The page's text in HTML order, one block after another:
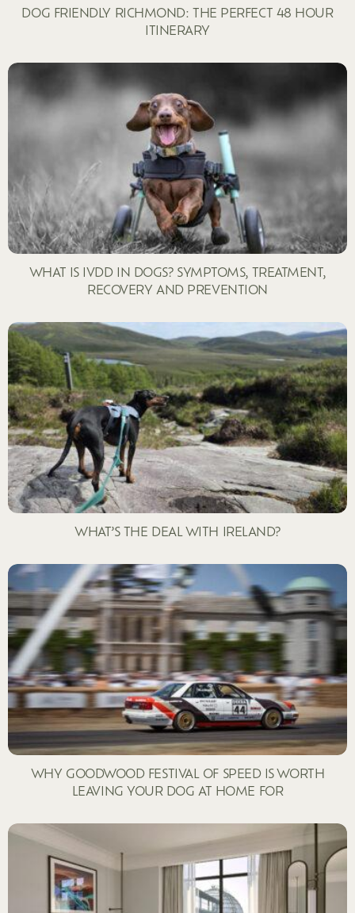
DOG FRIENDLY RICHMOND: THE PERFECT 48 HOUR
ITINERARY
WHAT IS IVDD IN DOGS? SYMPTOMS, TREATMENT,
RECOVERY AND PREVENTION
WHAT’S THE DEAL WITH IRELAND?
WHY GOODWOOD FESTIVAL OF SPEED IS WORTH
LEAVING YOUR DOG AT HOME FOR